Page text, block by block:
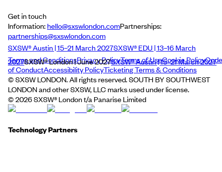
Get in touch
Information:hello@sxswlondon.comPartnerships:
partnerships@sxswlondon.com
SXSW® Austin | 15–21 March 2027SXSW® EDU | 13–16 March
2027SXSW® London | June 2027SXSW® Austin | 15–21 March 2027
Terms and ConditionsPrivacy PolicyTerms of UseCookie PolicyCode
of ConductAccessibility PolicyTicketing Terms & Conditions
© SXSW LONDON. All rights reserved. SOUTH BY SOUTHWEST
LONDON and other SXSW, LLC marks used under license.
© 2026SXSW® London t/a Panarise Limited
Technology Partners